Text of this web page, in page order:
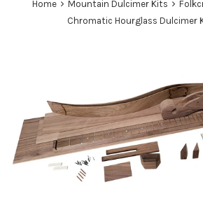
Home › Mountain Dulcimer Kits ›
Chromatic Hourglass Dulcimer